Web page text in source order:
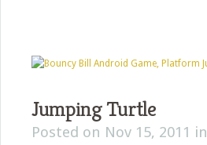
Jumping Turtle
Posted on Nov 15, 2011 in